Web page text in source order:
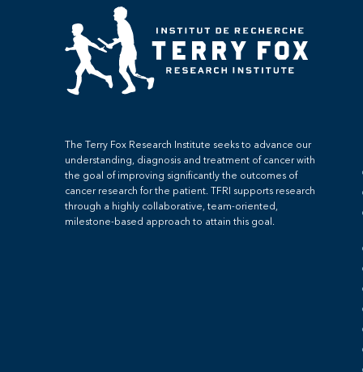
The Terry Fox Research Institute seeks to advance our
understanding, diagnosis and treatment of cancer with
the goal of improving significantly the outcomes of
cancer research for the patient. TFRI supports research
through a highly collaborative, team-oriented,
milestone-based approach to attain this goal.